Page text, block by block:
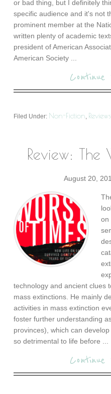
or bad thing, but I definitely
specific audience and it's not
prominent member at the
written plenty of academic
president of American
American Society ...
Continue
Filed Under: Non-Fiction, Reviews
Review: The
August 20,
on
technology and ancient clues
mass extinctions. He mainly
activities in mass extinction
foster further understanding
provinces), which can
so detrimental to life before ...
Continue